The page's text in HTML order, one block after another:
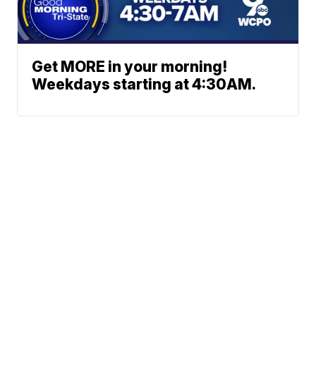
Get MORE in your morning!
Weekdays starting at 4:30AM.